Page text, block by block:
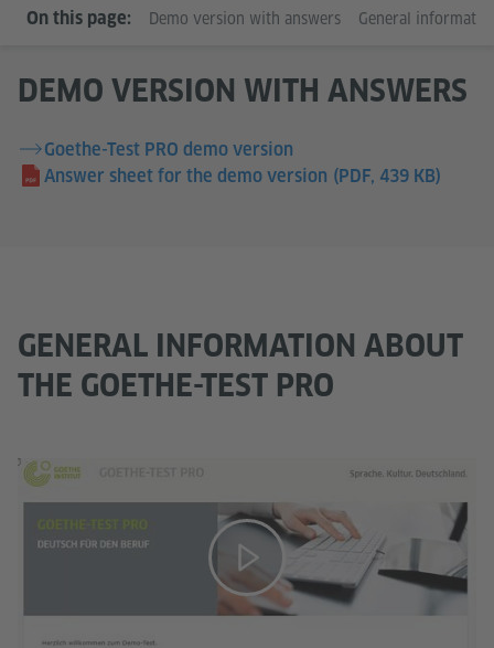
On this page: Demo version with answers General
DEMO VERSION WITH ANSWERS
Goethe-Test PRO demo version
Answer sheet for the demo version (PDF, 439 KB)
GENERAL INFORMATION ABOUT
THE GOETHE-TEST PRO